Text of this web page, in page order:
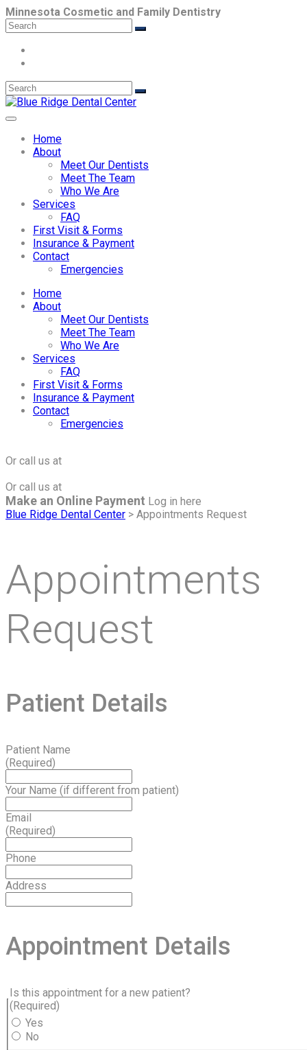
Minnesota Cosmetic and Family Dentistry
Home
About
Meet Our Dentists
Meet The Team
Who We Are
Services
FAQ
First Visit & Forms
Insurance & Payment
Contact
Emergencies
Home
About
Meet Our Dentists
Meet The Team
Who We Are
Services
FAQ
First Visit & Forms
Insurance & Payment
Contact
Emergencies
Or call us at
Or call us at
Make an Online Payment Log in here
Blue Ridge Dental Center > Appointments Request
Appointments
Request
Patient Details
Patient Name
(Required)
Your Name (if different from patient)
Email
(Required)
Phone
Address
Appointment Details
Is this appointment for a new patient?
(Required)
Yes
No